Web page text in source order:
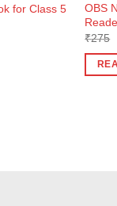
for Class 5
OBS
₹275